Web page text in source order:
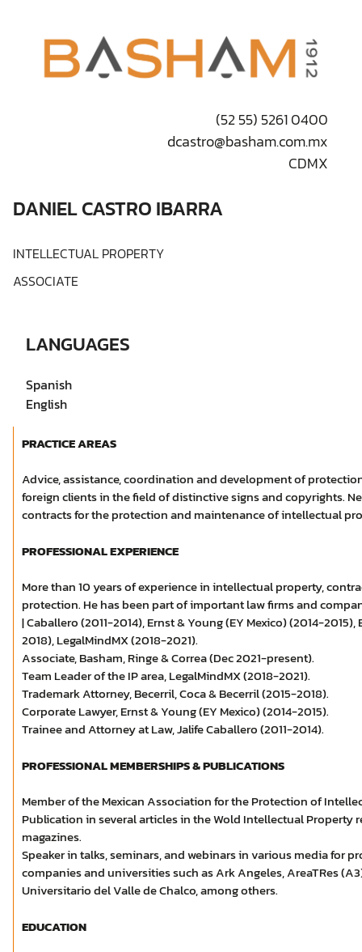
(52 55) 5261 0400
dcastro@basham.com.mx
CDMX
DANIEL CASTRO IBARRA
INTELLECTUAL PROPERTY
ASSOCIATE
LANGUAGES
Spanish
English
PRACTICE AREAS
Advice, assistance, coordination and development of
foreign clients in the field of distinctive signs and copyrights.
contracts for the protection and maintenance of intellectual
PROFESSIONAL EXPERIENCE
More than 10 years of experience in intellectual property,
protection. He has been part of important law firms and
| Caballero (2011-2014), Ernst & Young (EY Mexico) (2014-
2018), LegalMindMX (2018-2021).
Associate, Basham, Ringe & Correa (Dec 2021-present).
Team Leader of the IP area, LegalMindMX (2018-2021).
Trademark Attorney, Becerril, Coca & Becerril (2015-2018).
Corporate Lawyer, Ernst & Young (EY Mexico) (2014-2015).
Trainee and Attorney at Law, Jalife Caballero (2011-2014).
PROFESSIONAL MEMBERSHIPS & PUBLICATIONS
Member of the Mexican Association for the Protection of
Publication in several articles in the Wold Intellectual Property
magazines.
Speaker in talks, seminars, and webinars in various media for
companies and universities such as Ark Angeles, AreaTRes
Universitario del Valle de Chalco, among others.
EDUCATION